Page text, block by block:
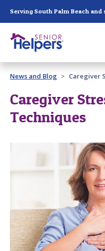
Serving South Palm Beach
Past main navigation
Contact
News and Blog Caregiver
Caregiver
Techniques